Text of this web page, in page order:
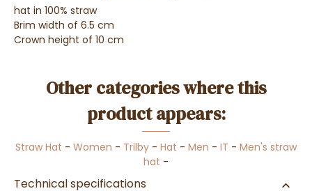
hat in 100% straw
Brim width of 6.5 cm
Crown height of 10 cm
Other categories where this
product appears:
Straw Hat - Women - Trilby - Hat - Men - IT - Men's straw
hat -
Technical specifications